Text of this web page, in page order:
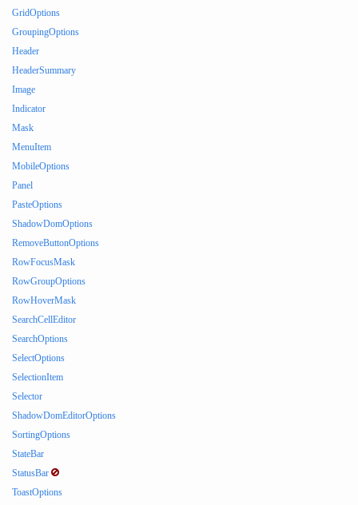
GridOptions
GroupingOptions
Header
HeaderSummary
Image
Indicator
Mask
MenuItem
MobileOptions
Panel
PasteOptions
ShadowDomOptions
RemoveButtonOptions
RowFocusMask
RowGroupOptions
RowHoverMask
SearchCellEditor
SearchOptions
SelectOptions
SelectionItem
Selector
ShadowDomEditorOptions
SortingOptions
StateBar
StatusBar
ToastOptions